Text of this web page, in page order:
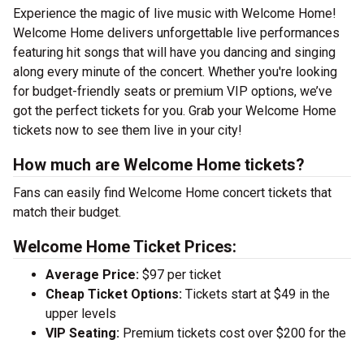
Experience the magic of live music with Welcome Home!
Welcome Home delivers unforgettable live performances
featuring hit songs that will have you dancing and singing
along every minute of the concert. Whether you're looking
for budget-friendly seats or premium VIP options, we’ve
got the perfect tickets for you. Grab your Welcome Home
tickets now to see them live in your city!
How much are Welcome Home tickets?
Fans can easily find Welcome Home concert tickets that
match their budget.
Welcome Home Ticket Prices:
Average Price: $97 per ticket
Cheap Ticket Options: Tickets start at $49 in the
upper levels
VIP Seating: Premium tickets cost over $200 for the